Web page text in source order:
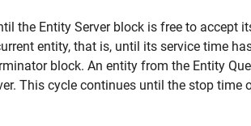
the Entity Server block is free to accept
entity, that is, until its service time
block. An entity from the Entity
This cycle continues until the stop time